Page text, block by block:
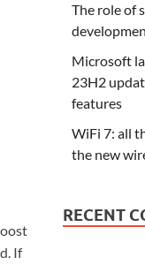
If
The role of
Microsoft
23H2
features
WiFi 7: all
the new
RECENT